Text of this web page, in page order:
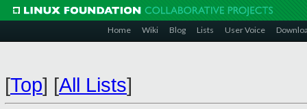
Home Wiki Blog Lists User Voice
[Top] [All Lists]